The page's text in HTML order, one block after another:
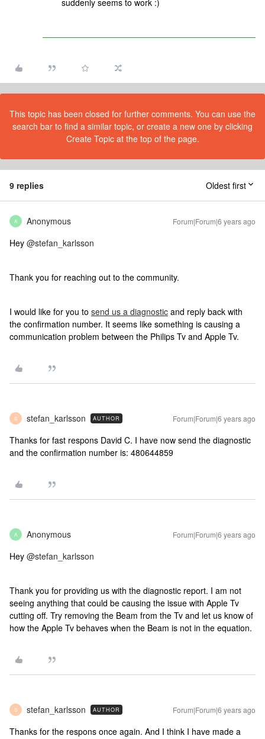
suddenly seems to work :)
This topic has been closed for further comments. You can use the
search bar to find a similar topic, or create a new one by clicking
Create Topic at the top of the page.
9 replies Oldest first
A Anonymous Forum|Forum|6 years ago
Hey @stefan_karlsson
Thank you for reaching out to the community.
I would like for you to send us a diagnostic and reply back with
the confirmation number. It seems like something is causing a
communication problem between the Philips Tv and Apple Tv.
S stefan_karlsson AUTHOR Forum|Forum|6 years ago
Thanks for fast respons David C. I have now send the diagnostic
and the confirmation number is: 480644859
A Anonymous Forum|Forum|6 years ago
Hey @stefan_karlsson
Thank you for providing us with the diagnostic report. I am not
seeing anything that could be causing the issue with Apple Tv
cutting off. Try removing the Beam from the Tv and let us know of
how the Apple Tv behaves when the Beam is not in the equation.
S stefan_karlsson AUTHOR Forum|Forum|6 years ago
Thanks for the respons once again. And I think I have made a